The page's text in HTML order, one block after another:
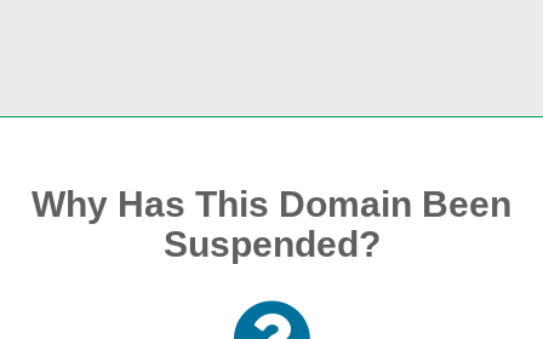
Why Has This Domain Been
Suspended?